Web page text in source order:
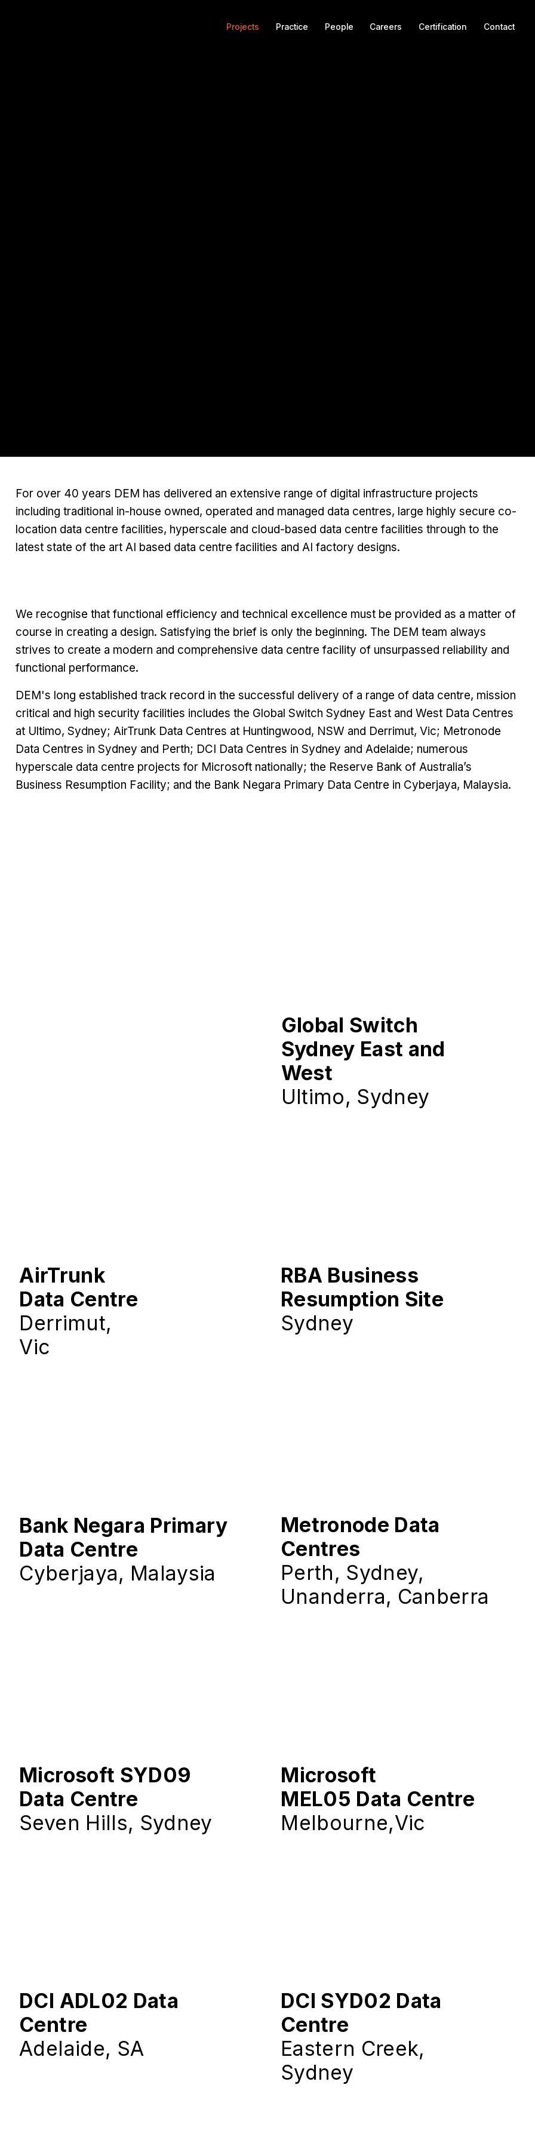
Projects Practice Careers
People Certification Contact
RBA Business
Resumption Site
Sydney
Global Switch
Sydney East and
West
Ultimo, Sydney
AirTrunk
Data Centre
Derrimut,
Vic
Metronode Data
Centres
Perth, Sydney,
Unanderra, Canberra
Bank Negara Primary
Data Centre
Cyberjaya, Malaysia
Microsoft SYD09
Data Centre
Seven Hills, Sydney
Microsoft
MEL05 Data Centre
Melbourne,Vic
DCI ADL02 Data
Centre
Adelaide, SA
DCI SYD02 Data
Centre
Eastern Creek,
Sydney
For over 40 years DEM has delivered an extensive range of digital infrastructure projects
including traditional in-house owned, operated and managed data centres, large highly secure co-
location data centre facilities, hyperscale and cloud-based data centre facilities through to the
latest state of the art AI based data centre facilities and AI factory designs.
We recognise that functional efficiency and technical excellence must be provided as a matter of
course in creating a design. Satisfying the brief is only the beginning. The DEM team always
strives to create a modern and comprehensive data centre facility of unsurpassed reliability and
functional performance.
DEM's long established track record in the successful delivery of a range of data centre, mission
critical and high security facilities includes the Global Switch Sydney East and West Data Centres
at Ultimo, Sydney; AirTrunk Data Centres at Huntingwood, NSW and Derrimut, Vic; Metronode
Data Centres in Sydney and Perth; DCI Data Centres in Sydney and Adelaide; numerous
hyperscale data centre projects for Microsoft nationally; the Reserve Bank of Australia’s
Business Resumption Facility; and the Bank Negara Primary Data Centre in Cyberjaya, Malaysia.